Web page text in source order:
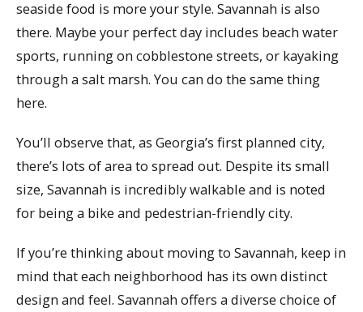
seaside food is more your style. Savannah is also
there. Maybe your perfect day includes beach water
sports, running on cobblestone streets, or kayaking
through a salt marsh. You can do the same thing
here.
You’ll observe that, as Georgia’s first planned city,
there’s lots of area to spread out. Despite its small
size, Savannah is incredibly walkable and is noted
for being a bike and pedestrian-friendly city.
If you’re thinking about moving to Savannah, keep in
mind that each neighborhood has its own distinct
design and feel. Savannah offers a diverse choice of